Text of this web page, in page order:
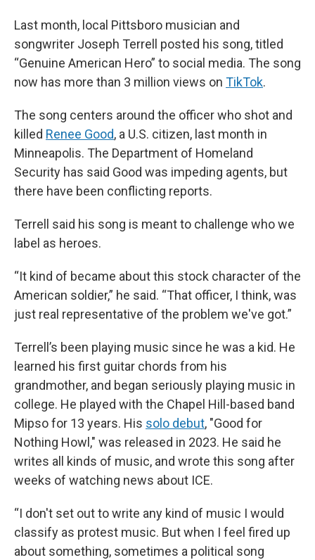
Last month, local Pittsboro musician and
songwriter Joseph Terrell posted his song, titled
“Genuine American Hero” to social media. The song
now has more than 3 million views on TikTok.
The song centers around the officer who shot and
killed Renee Good, a U.S. citizen, last month in
Minneapolis. The Department of Homeland
Security has said Good was impeding agents, but
there have been conflicting reports.
Terrell said his song is meant to challenge who we
label as heroes.
“It kind of became about this stock character of the
American soldier,” he said. “That officer, I think, was
just real representative of the problem we've got.”
Terrell’s been playing music since he was a kid. He
learned his first guitar chords from his
grandmother, and began seriously playing music in
college. He played with the Chapel Hill-based band
Mipso for 13 years. His solo debut, "Good for
Nothing Howl," was released in 2023. He said he
writes all kinds of music, and wrote this song after
weeks of watching news about ICE.
“I don't set out to write any kind of music I would
classify as protest music. But when I feel fired up
about something, sometimes a political song